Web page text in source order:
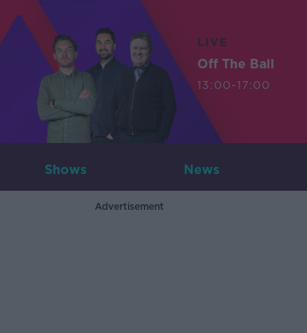
LIVE
Off The Ball
13:00-17:00
Shows News
Advertisement